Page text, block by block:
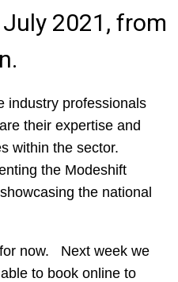
July 2021, from
industry professionals
their expertise and
within the sector.
the Modeshift
the national
now. Next week we
to book online to